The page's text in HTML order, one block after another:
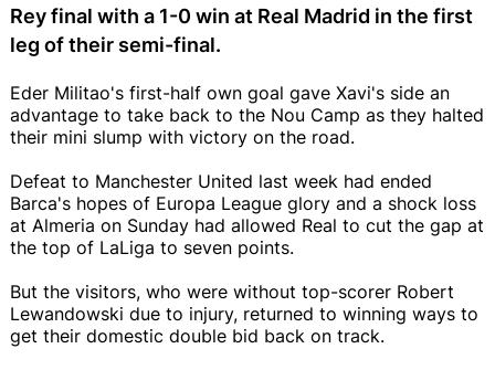
Rey final with a 1-0 win at Real Madrid in the first
leg of their semi-final.
Eder Militao's first-half own goal gave Xavi's side an
advantage to take back to the Nou Camp as they halted
their mini slump with victory on the road.
Defeat to Manchester United last week had ended
Barca's hopes of Europa League glory and a shock loss
at Almeria on Sunday had allowed Real to cut the gap at
the top of LaLiga to seven points.
But the visitors, who were without top-scorer Robert
Lewandowski due to injury, returned to winning ways to
get their domestic double bid back on track.